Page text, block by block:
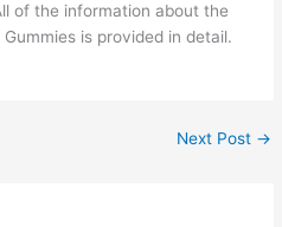
of the information about the
is provided in detail.
Next Post →